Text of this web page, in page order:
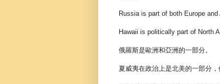
Russia is part of both Europe and
Hawaii is politically part of North
俄羅斯是歐洲和亞洲的一部分。
夏威夷在政治上是北美的一部分